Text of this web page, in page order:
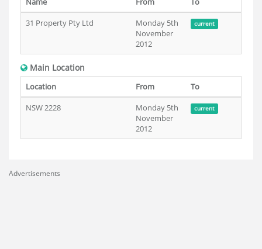
31 Property Pty Ltd
Monday 5th
November
2012
current
Main Location
Location From
To
NSW 2228
Monday 5th
November
2012
current
Advertisements